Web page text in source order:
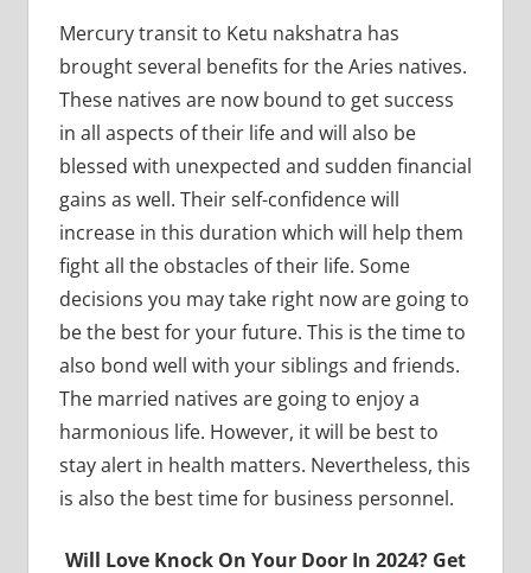
Mercury transit to Ketu nakshatra has
brought several benefits for the Aries natives.
These natives are now bound to get success
in all aspects of their life and will also be
blessed with unexpected and sudden financial
gains as well. Their self-confidence will
increase in this duration which will help them
fight all the obstacles of their life. Some
decisions you may take right now are going to
be the best for your future. This is the time to
also bond well with your siblings and friends.
The married natives are going to enjoy a
harmonious life. However, it will be best to
stay alert in health matters. Nevertheless, this
is also the best time for business personnel.
Will Love Knock On Your Door In 2024? Get